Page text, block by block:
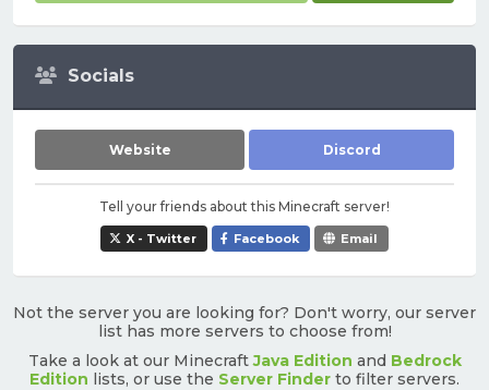
Socials
Website Discord
Tell your friends about this Minecraft server!
X - Twitter Facebook Email
Not the server you are looking for? Don't worry, our server
list has more servers to choose from!
Take a look at our MinecraftJava Edition and Bedrock
Edition lists, or use the Server Finder to filter servers.